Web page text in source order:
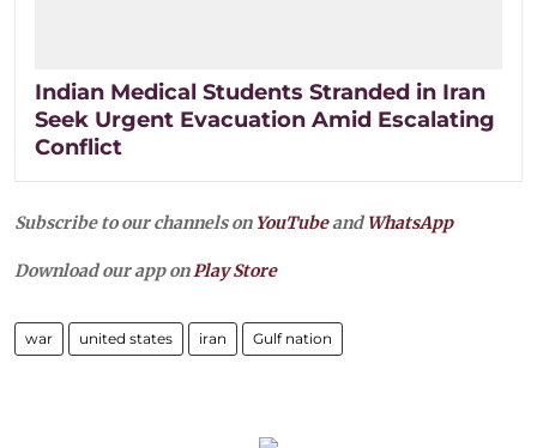
Indian Medical Students Stranded in Iran
Seek Urgent Evacuation Amid Escalating
Conflict
Subscribe to our channels on YouTubeandWhatsApp
Download our app onPlay Store
war united states iran Gulf nation